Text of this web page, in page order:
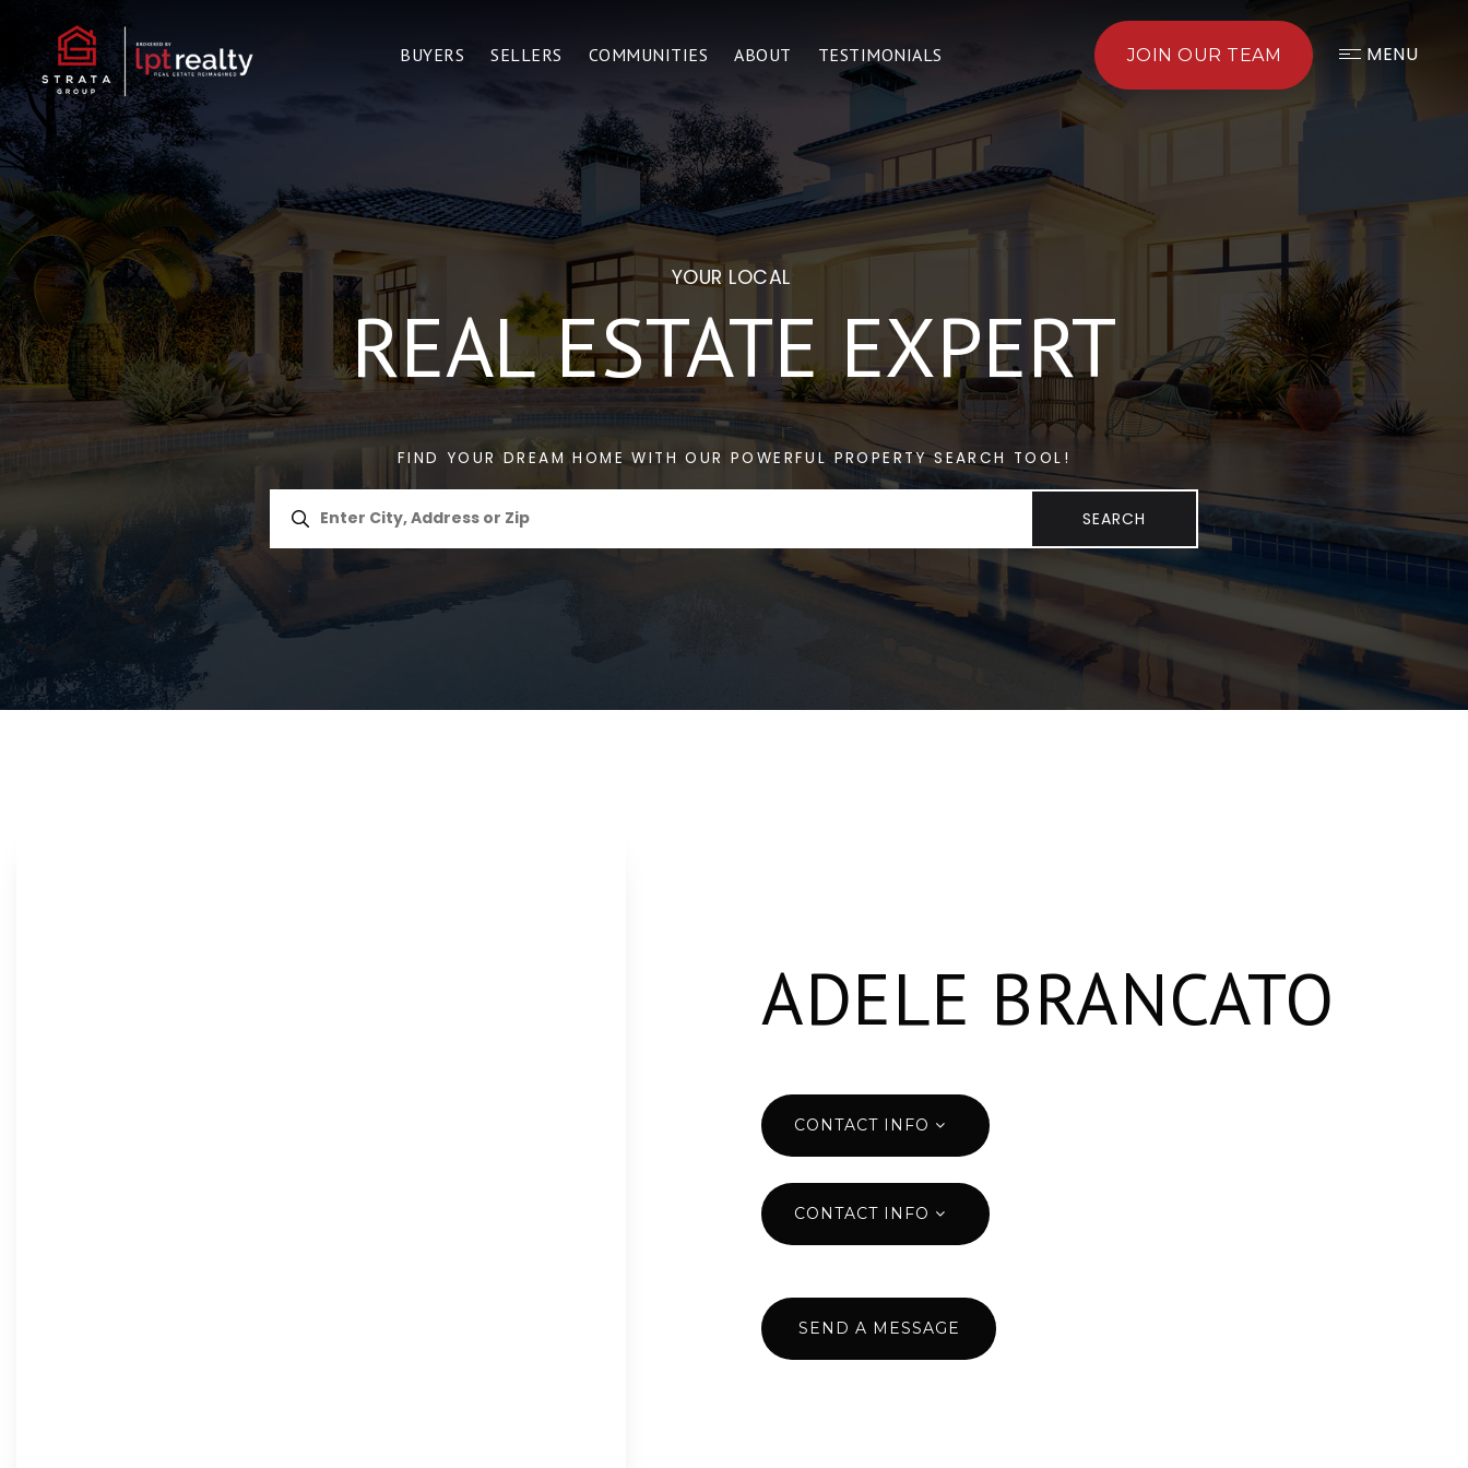
BUYERS SELLERS COMMUNITIES ABOUT TESTIMONIALS JOIN OUR TEAM MENU
YOUR LOCAL
REAL ESTATE EXPERT
FIND YOUR DREAM HOME WITH OUR POWERFUL PROPERTY SEARCH TOOL!
SEARCH
ADELE BRANCATO
CONTACT INFO
CONTACT INFO
SEND A MESSAGE